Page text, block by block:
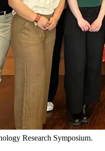
Research Symposium.